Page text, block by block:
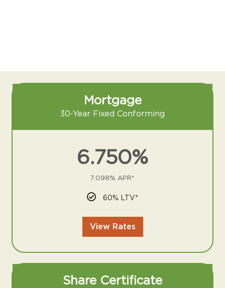
Mortgage
30-Year Fixed Conforming
6.750%
7.098% APR*
60% LTV*
View Rates
Share Certificate